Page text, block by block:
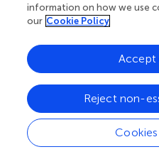
Summary
Keywords
fetus,precursor,
babbling
mechanisms
Citation
Fagard J, Esseily R, Jacquey
information on how we use
our Cookie Policy
Reject non-
Accept